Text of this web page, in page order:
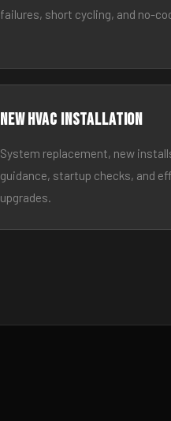
failures, short cycling, and no-
New HVAC Installation
System replacement, new
guidance, startup checks, and
upgrades.